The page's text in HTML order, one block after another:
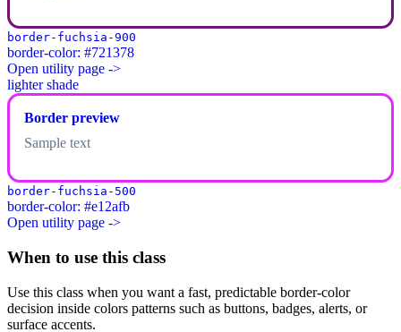
border-fuchsia-900
border-color: #721378
Open utility page ->
lighter shade
Border preview
Sample text
border-fuchsia-500
border-color: #e12afb
Open utility page ->
When to use this class
Use this class when you want a fast, predictable border-color
decision inside colors patterns such as buttons, badges, alerts, or
surface accents.